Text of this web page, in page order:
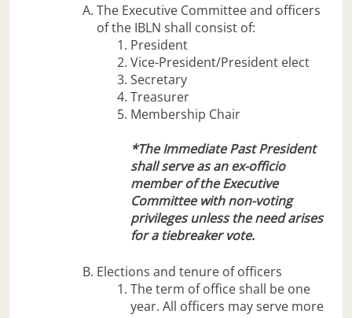
The Executive Committee and officers
of the IBLN shall consist of:
President
Vice-President/President elect
Secretary
Treasurer
Membership Chair
*The Immediate Past President
shall serve as an ex-officio
member of the Executive
Committee with non-voting
privileges unless the need arises
for a tiebreaker vote.
Elections and tenure of officers
The term of office shall be one
year. All officers may serve more